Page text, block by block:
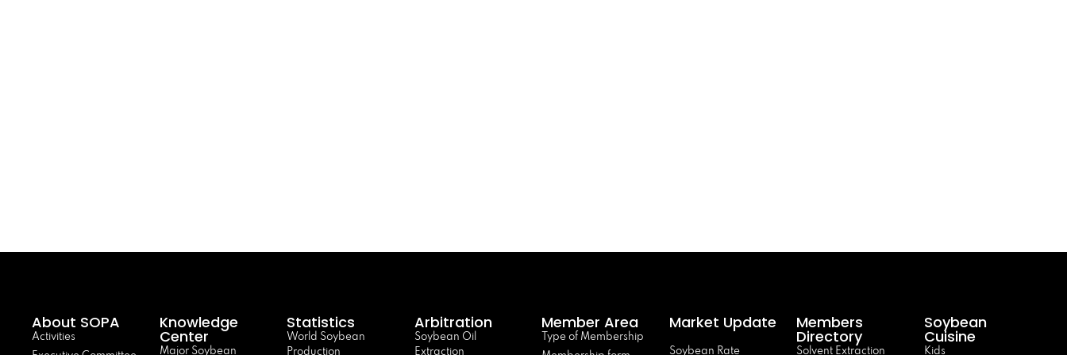
About SOPA
Activities
Knowledge
Center
Major Soybean
Statistics
World Soybean
Production
Arbitration
Soybean Oil
Extraction
Member Area
Type of Membership
Market Update
Soybean Rate
Members
Directory
Solvent Extraction
Soybean
Cuisine
Kids